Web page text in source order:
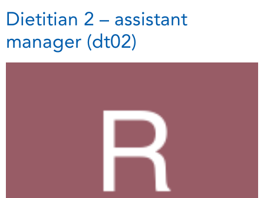
Dietitian 2 – assistant
manager (dt02)